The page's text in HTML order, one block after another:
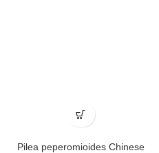
Pilea peperomioides Chinese